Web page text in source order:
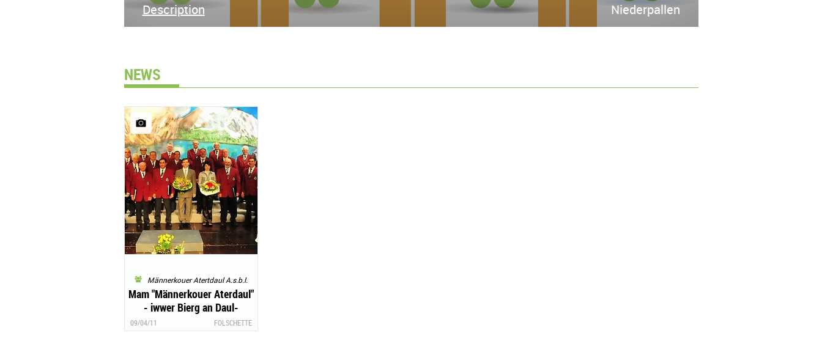
Niederpallen
Description
NEWS
Männerkouer Atertdaul A.s.b.l.
Mam "Männerkouer Aterdaul"
- iwwer Bierg an Daul-
Glanzvolle Galaconcert zu
Foulscht
09/04/11 FOLSCHETTE